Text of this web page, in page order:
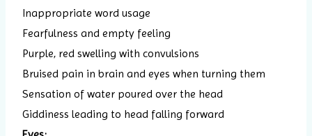
Inappropriate word usage
Fearfulness and empty feeling
Purple, red swelling with convulsions
Bruised pain in brain and eyes when turning them
Sensation of water poured over the head
Giddiness leading to head falling forward